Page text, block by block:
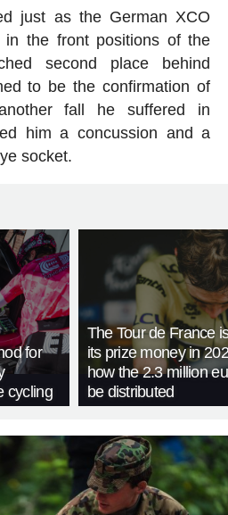
just as the German XCO
in the front positions of the
second place behind
to be the confirmation of
fall he suffered in
him a concussion and a
socket.
for
cycling
The Tour de France
its prize money in
how the 2.3 million
be distributed